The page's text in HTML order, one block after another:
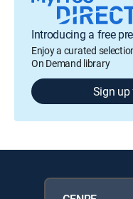
Introducing a free
Enjoy a curated
On Demand library
Sign up